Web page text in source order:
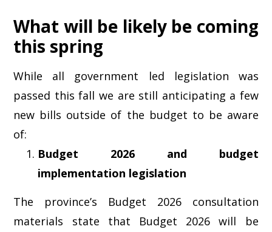
What will be likely be coming
this spring
While all government led legislation was
passed this fall we are still anticipating a few
new bills outside of the budget to be aware
of:
Budget 2026 and budget
implementation legislation
The province’s Budget 2026 consultation
materials state that Budget 2026 will be